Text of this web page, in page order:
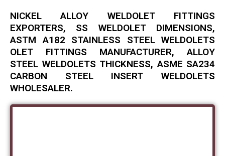
NICKEL ALLOY WELDOLET FITTINGS
EXPORTERS, SS WELDOLET DIMENSIONS,
ASTM A182 STAINLESS STEEL WELDOLETS
OLET FITTINGS MANUFACTURER, ALLOY
STEEL WELDOLETS THICKNESS, ASME SA234
CARBON STEEL INSERT WELDOLETS
WHOLESALER.